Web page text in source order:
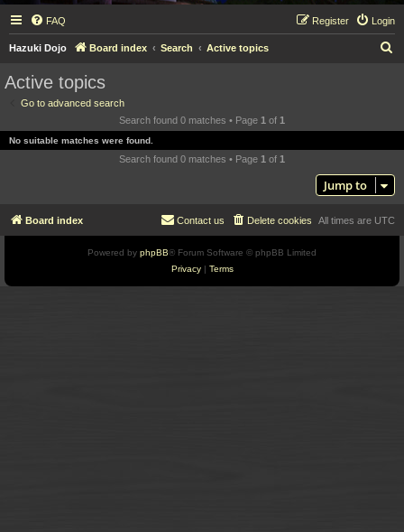
FAQ Login
Register
Hazuki Dojo Board index Search Active topics
c
Active topics
Go to advanced search
Search found 0 matches • Page 1 of 1
No suitable matches were found.
Search found 0 matches • Page 1 of 1
Jump to
Board index All times are UTC
Delete cookies
Contact us
Powered by phpBB® Forum Software © phpBB Limited
Privacy| Terms